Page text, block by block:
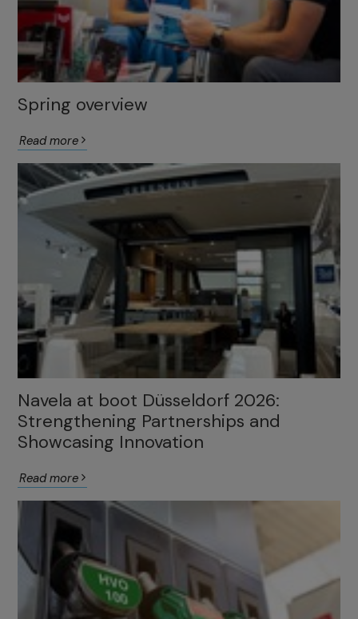
Spring overview
Read more
Navela at boot Düsseldorf 2026:
Strengthening Partnerships and
Showcasing Innovation
Read more